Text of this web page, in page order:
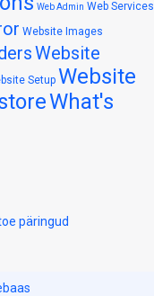
Web Admin Web Services
Website Images
Website
Setup Website
What's
päringud